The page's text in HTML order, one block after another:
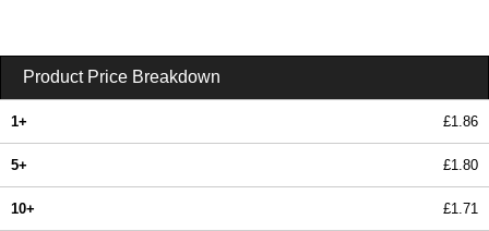
Product Price Breakdown
1+ £1.86
5+ £1.80
10+ £1.71